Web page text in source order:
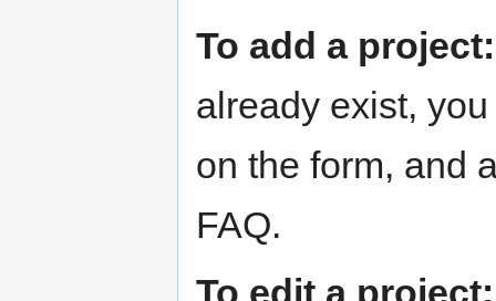
To add a project:
already exist,
on the form, and
FAQ.
To edit a project: